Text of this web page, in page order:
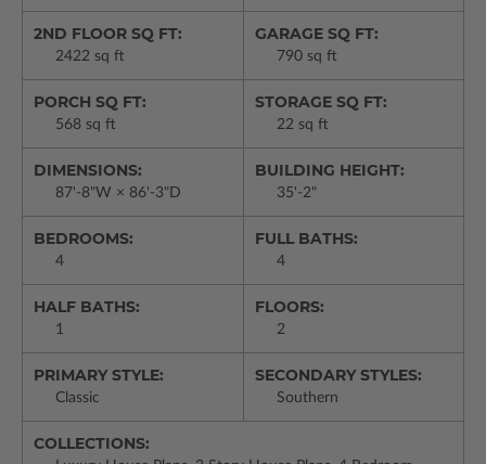
2ND FLOOR SQ FT:
2422 sq ft
GARAGE SQ FT:
790 sq ft
PORCH SQ FT:
568 sq ft
STORAGE SQ FT:
22 sq ft
DIMENSIONS:
87'-8"W × 86'-3"D
BUILDING HEIGHT:
35'-2"
BEDROOMS:
4
FULL BATHS:
4
HALF BATHS:
1
FLOORS:
2
PRIMARY STYLE:
Classic
SECONDARY STYLES:
Southern
COLLECTIONS: